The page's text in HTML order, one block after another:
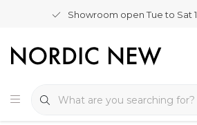
Showroom open Tue to Sat